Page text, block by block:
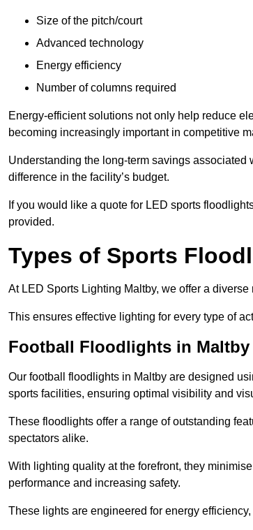
Size of the pitch/court
Advanced technology
Energy efficiency
Number of columns required
Energy-efficient solutions not only help reduce
becoming increasingly important in competitive
Understanding the long-term savings
difference in the facility’s budget.
If you would like a quote for LED sports
provided.
Types of Sports
At LED Sports Lighting Maltby, we offer a
This ensures effective lighting for every type of
Football Floodlights in Maltby
Our football floodlights in Maltby are designed
sports facilities, ensuring optimal visibility and
These floodlights offer a range of outstanding
spectators alike.
With lighting quality at the forefront, they
performance and increasing safety.
These lights are engineered for energy